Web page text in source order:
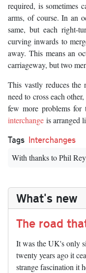
required, is sometimes
arms, of course. In an
same, but each right-
curving inwards to
away. This means an
carriageway, but two
This vastly reduces the
need to cross each
few more problems
interchange is arranged
Tags Interchanges
With thanks to Phil
What's new
The road
It was the UK's only
twenty years ago it
strange fascination it